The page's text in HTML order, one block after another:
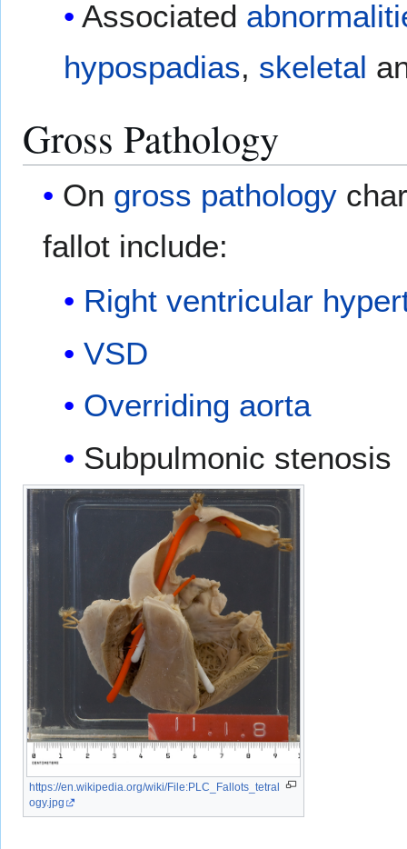
Associated
hypospadias, skeletal
Gross Pathology
On gross pathology
fallot include:
Right ventricular
VSD
Overriding aorta
Subpulmonic stenosis
https://en.wikipedia.org/wiki/File:PLC_Fallots_tetral
ogy.jpg